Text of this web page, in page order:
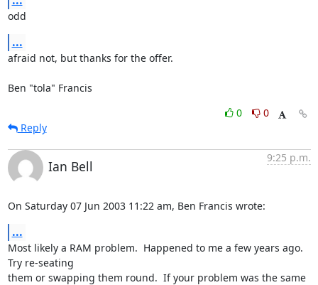
odd
...
afraid not, but thanks for the offer.
Ben "tola" Francis
0
0
Reply
Ian Bell
9:25 p.m.
On Saturday 07 Jun 2003 11:22 am, Ben Francis wrote:
...
Most likely a RAM problem.  Happened to me a few years ago.
Try re-seating
them or swapping them round.  If your problem was the same